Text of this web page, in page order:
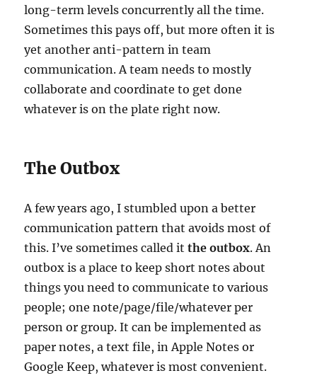
long-term levels concurrently all the time.
Sometimes this pays off, but more often it is
yet another anti-pattern in team
communication. A team needs to mostly
collaborate and coordinate to get done
whatever is on the plate right now.
The Outbox
A few years ago, I stumbled upon a better
communication pattern that avoids most of
this. I’ve sometimes called itthe outbox. An
outbox is a place to keep short notes about
things you need to communicate to various
people; one note/page/file/whatever per
person or group. It can be implemented as
paper notes, a text file, in Apple Notes or
Google Keep, whatever is most convenient.